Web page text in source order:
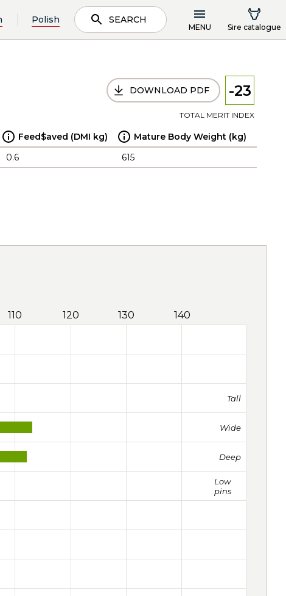
Polish SEARCH
MENU Sire catalogue
DOWNLOAD PDF -23
TOTAL MERIT INDEX
Feed$aved (DMI kg)
Mature Body Weight (kg)
0.6 615
110 120 130 140
Tall
Wide
Deep
Low
pins